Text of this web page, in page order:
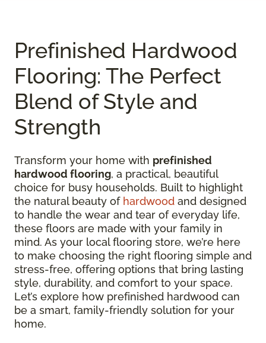
Prefinished Hardwood
Flooring: The Perfect
Blend of Style and
Strength
Transform your home with prefinished
hardwood flooring, a practical, beautiful
choice for busy households. Built to highlight
the natural beauty of hardwood and designed
to handle the wear and tear of everyday life,
these floors are made with your family in
mind. As your local flooring store, we’re here
to make choosing the right flooring simple and
stress-free, offering options that bring lasting
style, durability, and comfort to your space.
Let’s explore how prefinished hardwood can
be a smart, family-friendly solution for your
home.